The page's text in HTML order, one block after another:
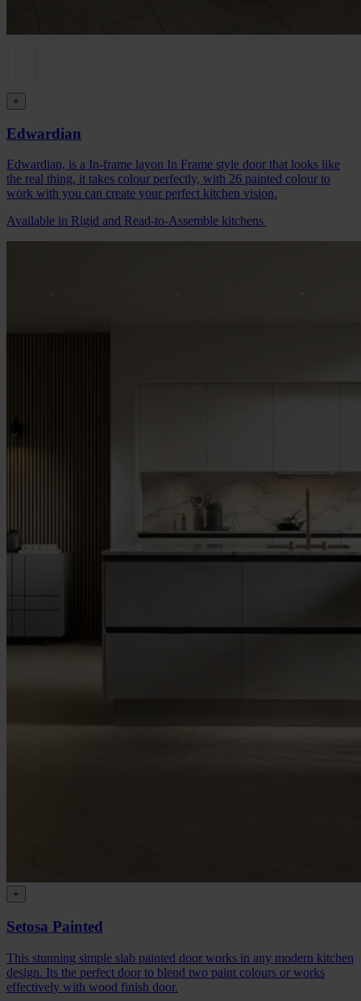
+
Edwardian
Edwardian, is a In-frame layon In Frame style door that looks like
the real thing, it takes colour perfectly, with 26 painted colour to
work with you can create your perfect kitchen vision.
Available in Rigid and Read-to-Assemble kitchens
+
Setosa Painted
This stunning simple slab painted door works in any modern kitchen
design. Its the perfect door to blend two paint colours or works
effectively with wood finish door.